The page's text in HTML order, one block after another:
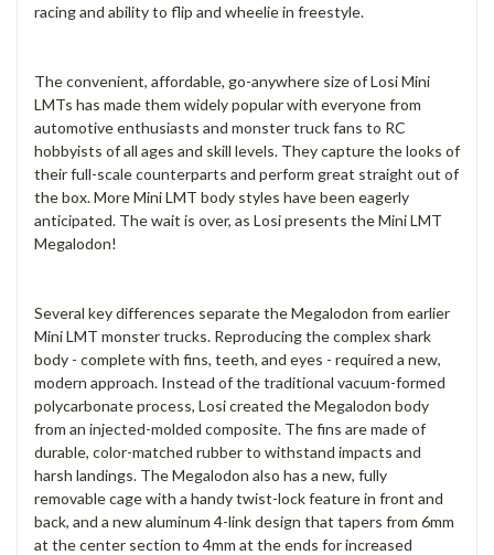
racing and ability to flip and wheelie in freestyle.
The convenient, affordable, go-anywhere size of Losi Mini
LMTs has made them widely popular with everyone from
automotive enthusiasts and monster truck fans to RC
hobbyists of all ages and skill levels. They capture the looks of
their full-scale counterparts and perform great straight out of
the box. More Mini LMT body styles have been eagerly
anticipated. The wait is over, as Losi presents the Mini LMT
Megalodon!
Several key differences separate the Megalodon from earlier
Mini LMT monster trucks. Reproducing the complex shark
body - complete with fins, teeth, and eyes - required a new,
modern approach. Instead of the traditional vacuum-formed
polycarbonate process, Losi created the Megalodon body
from an injected-molded composite. The fins are made of
durable, color-matched rubber to withstand impacts and
harsh landings. The Megalodon also has a new, fully
removable cage with a handy twist-lock feature in front and
back, and a new aluminum 4-link design that tapers from 6mm
at the center section to 4mm at the ends for increased